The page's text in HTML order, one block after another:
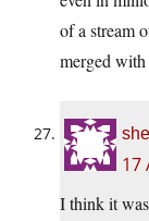
of a stream
merged
17
I think it